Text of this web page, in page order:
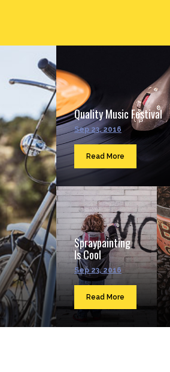
Quality Music Festival
Sep 23, 2016
Read More
Spraypainting
Is Cool
Sep 23, 2016
Read More